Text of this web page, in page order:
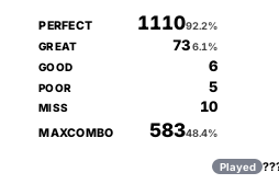
PERFECT 111092.2%
GREAT 73 6.1%
GOOD 6
POOR 5
MISS 10
MAXCOMBO 58348.4%
Played